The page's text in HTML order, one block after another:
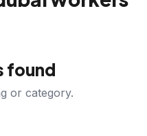
found
or category.